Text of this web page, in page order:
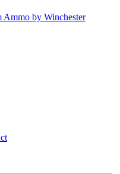
Ammo by Winchester